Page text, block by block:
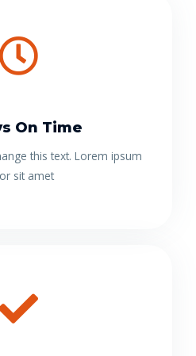
On Time
this text. Lorem ipsum
sit amet